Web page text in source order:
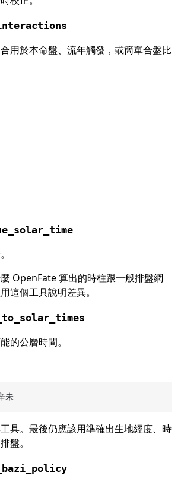
用於本命盤、流年觸發，或簡單合盤比
OpenFate 算出的時柱跟一般排盤網
這個工具說明差異。
的公曆時間。
具。最後仍應該用準確出生地經度、時
盤。